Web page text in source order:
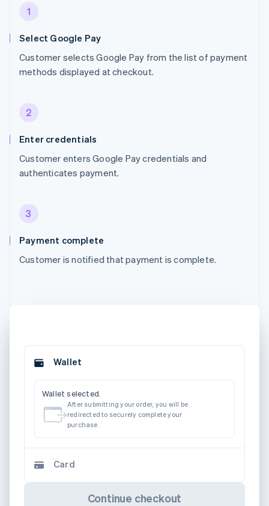
1
Select Google Pay
Customer selects Google Pay from the list of payment
methods displayed at checkout.
2
Enter credentials
Customer enters Google Pay credentials and
authenticates payment.
3
Payment complete
Customer is notified that payment is complete.
Wallet
Wallet selected.
After submitting your order, you will be
redirected to securely complete your
purchase.
Card
Continue checkout